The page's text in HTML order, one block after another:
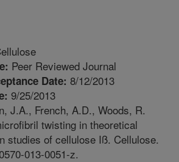
Peer Reviewed Journal
Date: 8/12/2013
9/25/2013
J.A., French, A.D., Woods, R.
twisting in theoretical
studies of cellulose Iß. Cellulose.
013-0051-z.